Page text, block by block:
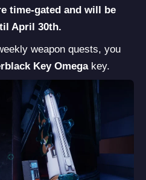
time-gated and will be
April 30th.
weapon quests, you
Key Omegakey.